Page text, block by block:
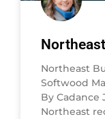
Northeast
Softwood
By Cadance
Northeast